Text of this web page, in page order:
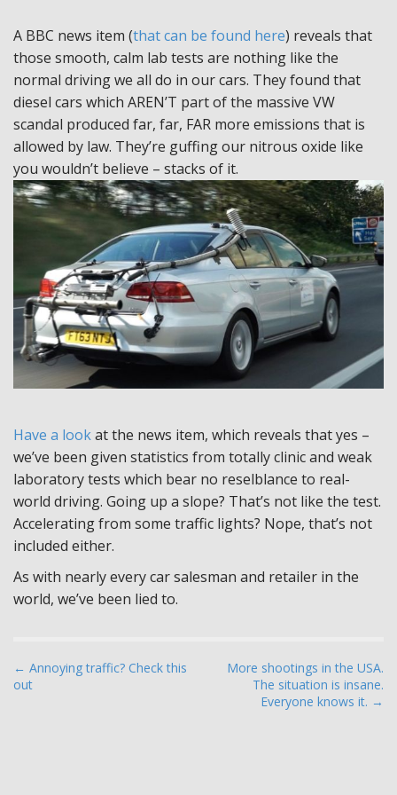
A BBC news item (that can be found here) reveals that
those smooth, calm lab tests are nothing like the
normal driving we all do in our cars. They found that
diesel cars which AREN’T part of the massive VW
scandal produced far, far, FAR more emissions that is
allowed by law. They’re guffing our nitrous oxide like
you wouldn’t believe – stacks of it.
Have a lookat the news item, which reveals that yes –
we’ve been given statistics from totally clinic and weak
laboratory tests which bear no reselblance to real-
world driving. Going up a slope? That’s not like the test.
Accelerating from some traffic lights? Nope, that’s not
included either.
As with nearly every car salesman and retailer in the
world, we’ve been lied to.
P
o
← Annoying traffic? Check this
out
More shootings in the USA.
The situation is insane.
Everyone knows it. →